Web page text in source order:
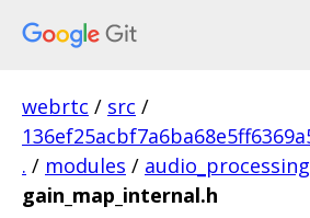
webrtc / src /
. / modules / audio_processing
gain_map_internal.h